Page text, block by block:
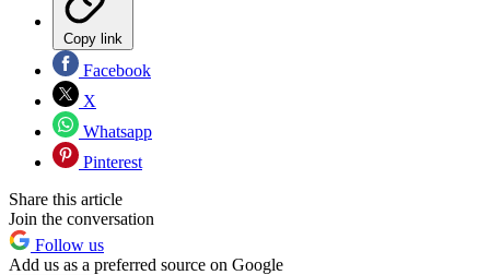
Copy link
Facebook
X
Whatsapp
Pinterest
Share this article
Join the conversation
Follow us
Add us as a preferred source on Google